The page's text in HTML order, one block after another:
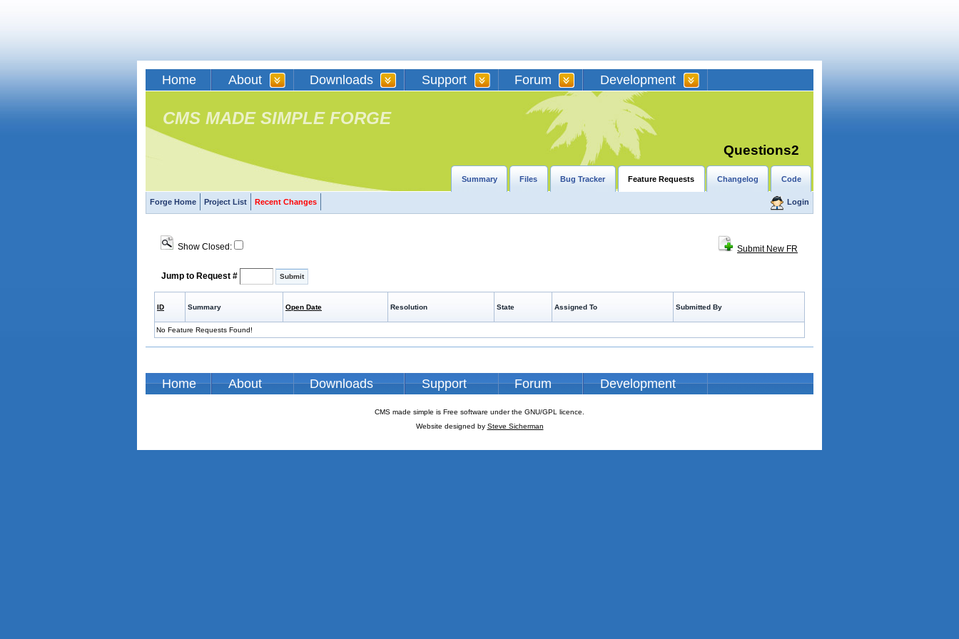
Home About Downloads Support Forum Development
CMS MADE SIMPLE FORGE
Questions2
Summary Files Bug Tracker Feature Requests Changelog Code
Forge Home Project List Recent Changes Login
Submit New FR
Show Closed:
Jump to Request #
ID Summary Open Date Resolution State Assigned To Submitted By
No Feature Requests Found!
Home About Downloads Support Forum Development
CMS made simple is Free software under the GNU/GPL licence.
Website designed by Steve Sicherman